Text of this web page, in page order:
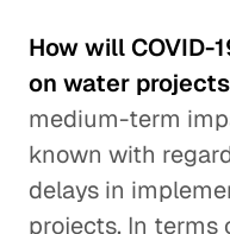
How will
on water
medium-term
known with
delays in
projects. In terms